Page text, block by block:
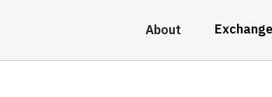
About Exchange